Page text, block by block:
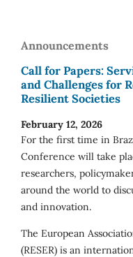
Announcements
Call for Papers:
and Challenges for
Resilient Societies
February 12, 2026
For the first time in
Conference will take
researchers,
around the world to
and innovation.
The European
(RESER) is an